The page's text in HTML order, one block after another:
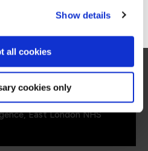
Show details
all cookies
cookies only
we manage resources
house solutions from
training.”
East London NHS